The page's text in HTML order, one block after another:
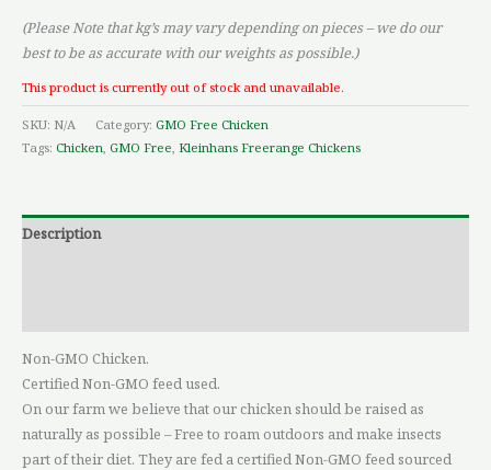
(Please Note that kg’s may vary depending on pieces – we do our
best to be as accurate with our weights as possible.)
This product is currently out of stock and unavailable.
SKU: N/A Category: GMO Free Chicken
Tags: Chicken GMO Free Kleinhans Freerange Chickens
Description
Non-GMO Chicken.
Certified Non-GMO feed used.
On our farm we believe that our chicken should be raised as
naturally as possible – Free to roam outdoors and make insects
part of their diet. They are fed a certified Non-GMO feed sourced